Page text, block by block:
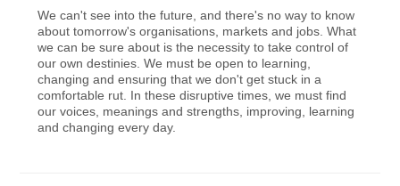
We can't see into the future, and there's no way to know
about tomorrow's organisations, markets and jobs. What
we can be sure about is the necessity to take control of
our own destinies. We must be open to learning,
changing and ensuring that we don't get stuck in a
comfortable rut. In these disruptive times, we must find
our voices, meanings and strengths, improving, learning
and changing every day.